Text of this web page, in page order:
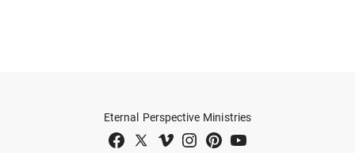
Eternal Perspective Ministries